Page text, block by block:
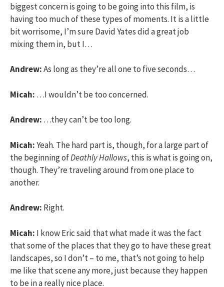
biggest concern is going to be going into this film, is
having too much of these types of moments. It is a little
bit worrisome, I’m sure David Yates did a great job
mixing them in, but I…
Andrew:As long as they’re all one to five seconds…
Micah: …I wouldn’t be too concerned.
Andrew: …they can’t be too long.
Micah:Yeah. The hard part is, though, for a large part of
the beginning ofDeathly Hallows, this is what is going on,
though. They’re traveling around from one place to
another.
Andrew: Right.
Micah: I know Eric said that what made it was the fact
that some of the places that they go to have these great
landscapes, so I don’t – to me, that’s not going to help
me like that scene any more, just because they happen
to be in a really nice place.